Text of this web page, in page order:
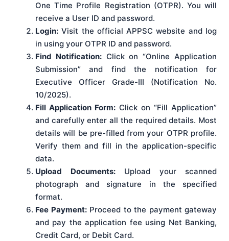
One Time Profile Registration (OTPR). You will
receive a User ID and password.
Login: Visit the official APPSC website and log
in using your OTPR ID and password.
Find Notification:Click on “Online Application
Submission” and find the notification for
Executive Officer Grade-III (Notification No.
10/2025).
Fill Application Form: Click on “Fill Application”
and carefully enter all the required details. Most
details will be pre-filled from your OTPR profile.
Verify them and fill in the application-specific
data.
Upload Documents:Upload your scanned
photograph and signature in the specified
format.
Fee Payment:Proceed to the payment gateway
and pay the application fee using Net Banking,
Credit Card, or Debit Card.